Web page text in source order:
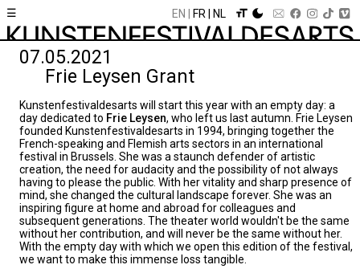
☰ EN FR NL
07.05.2021
Frie Leysen Grant
Kunstenfestivaldesarts will start this year with an empty day: a
day dedicated to Frie Leysen, who left us last autumn. Frie Leysen
founded Kunstenfestivaldesarts in 1994, bringing together the
French-speaking and Flemish arts sectors in an international
festival in Brussels. She was a staunch defender of artistic
creation, the need for audacity and the possibility of not always
having to please the public. With her vitality and sharp presence of
mind, she changed the cultural landscape forever. She was an
inspiring figure at home and abroad for colleagues and
subsequent generations. The theater world wouldn't be the same
without her contribution, and will never be the same without her.
With the empty day with which we open this edition of the festival,
we want to make this immense loss tangible.